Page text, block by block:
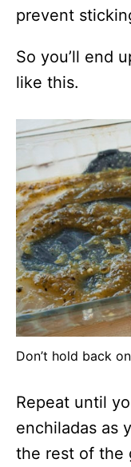
prevent
So you’ll end
like this.
Don’t hold back
Repeat until
enchiladas as
the rest of the